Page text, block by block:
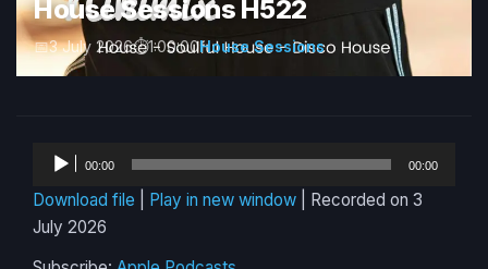
House Sessions H522
3 July 2026 1:00:00House Sessions
Audio
00:00 00:00
Download file Play in new window
Recorded on 3
July 2026